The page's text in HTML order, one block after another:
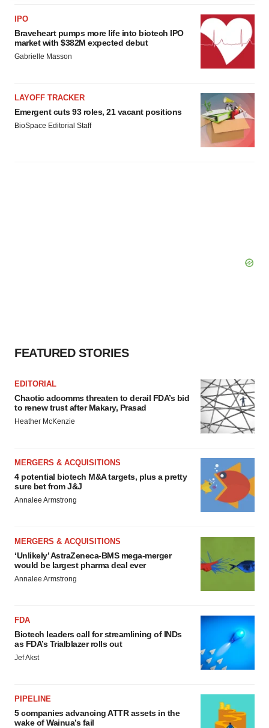
consent or withdraw it. For more info, see our Privacy
Policy.
IPO
Braveheart pumps more life into biotech IPO
market with $382M expected debut
Gabrielle Masson
LAYOFF TRACKER
Emergent cuts 93 roles, 21 vacant positions
BioSpace Editorial Staff
FEATURED STORIES
EDITORIAL
Chaotic adcomms threaten to derail FDA’s bid
to renew trust after Makary, Prasad
Heather McKenzie
MERGERS & ACQUISITIONS
4 potential biotech M&A targets, plus a pretty
sure bet from J&J
Annalee Armstrong
MERGERS & ACQUISITIONS
‘Unlikely’ AstraZeneca-BMS mega-merger
would be largest pharma deal ever
Annalee Armstrong
FDA
Biotech leaders call for streamlining of INDs
as FDA’s Trialblazer rolls out
Jef Akst
PIPELINE
5 companies advancing ATTR assets in the
wake of Wainua’s fail